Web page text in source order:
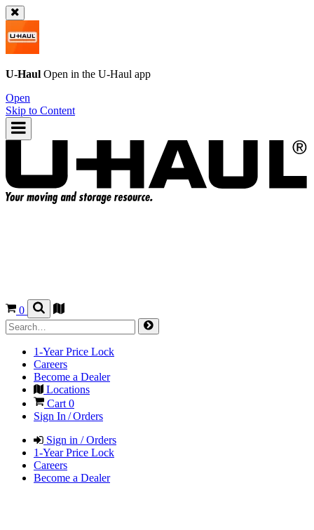
U-Haul Open in the U-Haul app
Open
Skip to Content
0
1-Year Price Lock
Careers
Become a Dealer
Locations
Cart 0
Sign In / Orders
Sign in / Orders
1-Year Price Lock
Careers
Become a Dealer